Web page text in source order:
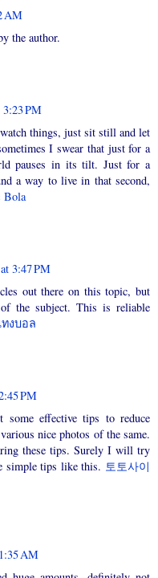
AM
the author.
3:23 PM
things, just sit still and let
I swear that just for a
pauses in its tilt. Just for a
a way to live in that second,
Bola
3:47 PM
out there on this topic, but
the subject. This is reliable
งบอล
PM
effective tips to reduce
nice photos of the same.
these tips. Surely I will try
simple tips like this. 토토사이
AM